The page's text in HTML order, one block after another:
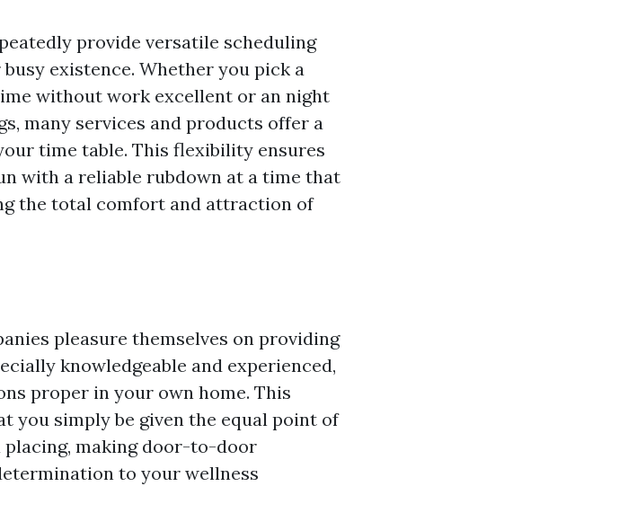
provide versatile scheduling
existence. Whether you pick a
without work excellent or an night
many services and products offer a
time table. This flexibility ensures
with a reliable rubdown at a time that
the total comfort and attraction of
pleasure themselves on providing
knowledgeable and experienced,
proper in your own home. This
you simply be given the equal point of
placing, making door-to-door
to your wellness